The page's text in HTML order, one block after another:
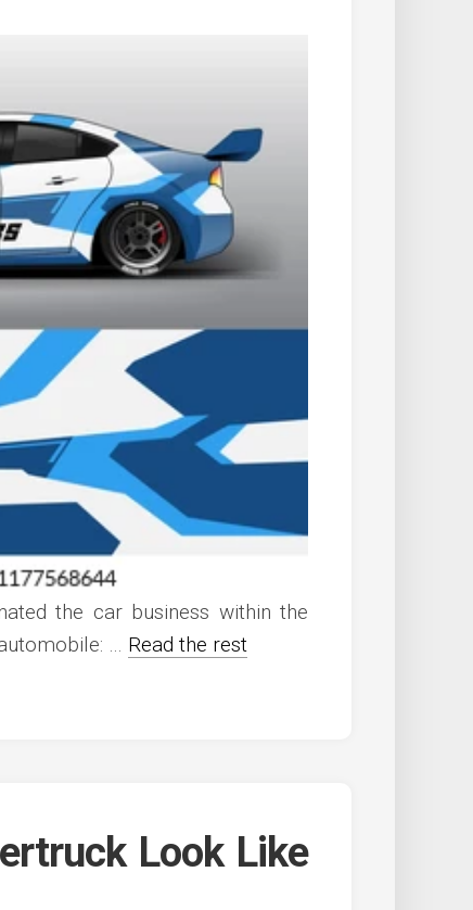
the car business within the
… Read the rest
Look Like